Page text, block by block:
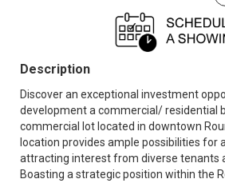
Description
Discover an exceptional investment
development a commercial/ residential
commercial lot located in downtown
location provides ample possibilities for
attracting interest from diverse tenants
Boasting a strategic position within the